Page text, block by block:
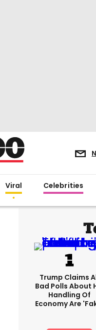
Viral Celebrities
Trump Claims
Bad Polls About
Handling Of
Economy Are